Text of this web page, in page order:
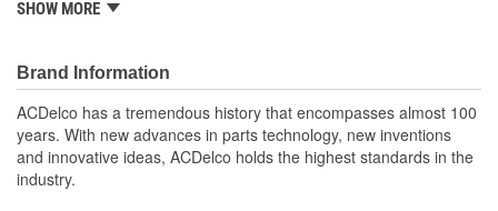
Parts may have formerly appeared as ACDelco GM OE.
ACDelco GM OE
GM Genuine Parts are designed, engineered and tested to
rigorous standards and are backed by General Motors
GM Engineers design and validate OE parts specifically for
your Chevrolet, Buick, GMC or Cadillac vehicle.
GM regularly updates production and service part designs
to integrate new materials and technologies
SHOW MORE
Brand Information
ACDelco has a tremendous history that encompasses almost 100
years. With new advances in parts technology, new inventions
and innovative ideas, ACDelco holds the highest standards in the
industry.